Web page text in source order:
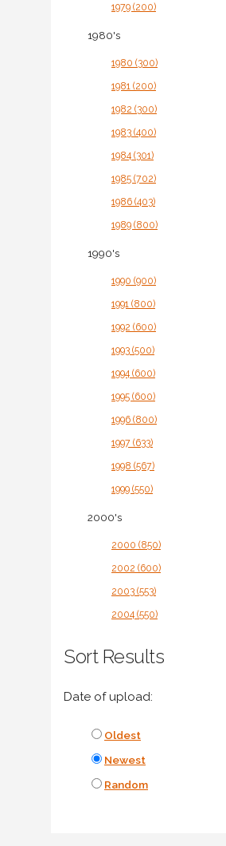
1979 (200)
1980's
1980 (300)
1981 (200)
1982 (300)
1983 (400)
1984 (301)
1985 (702)
1986 (403)
1989 (800)
1990's
1990 (900)
1991 (800)
1992 (600)
1993 (500)
1994 (600)
1995 (600)
1996 (800)
1997 (633)
1998 (567)
1999 (550)
2000's
2000 (850)
2002 (600)
2003 (553)
2004 (550)
Sort Results
Date of upload:
Oldest
Newest
Random